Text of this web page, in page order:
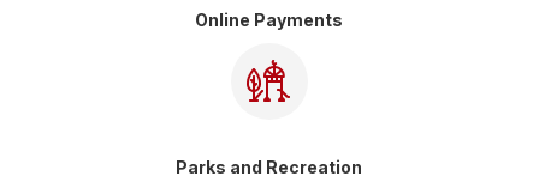
Online Payments
Parks and Recreation